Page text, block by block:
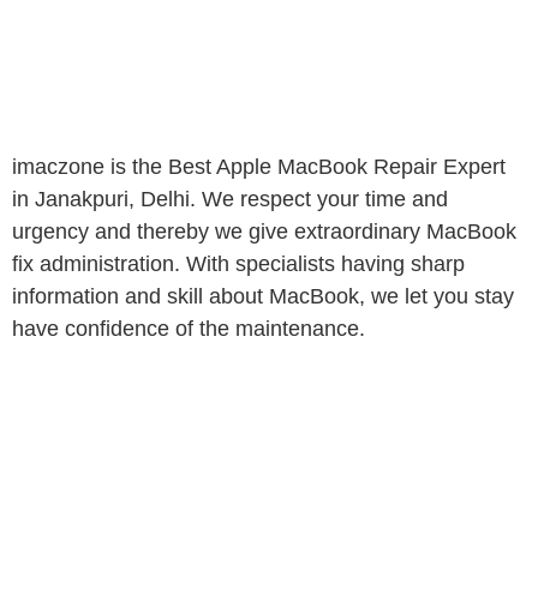
imaczone is the Best Apple MacBook Repair Expert
in Janakpuri, Delhi. We respect your time and
urgency and thereby we give extraordinary MacBook
fix administration. With specialists having sharp
information and skill about MacBook, we let you stay
have confidence of the maintenance.